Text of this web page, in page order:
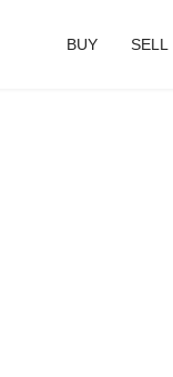
BUY SELL